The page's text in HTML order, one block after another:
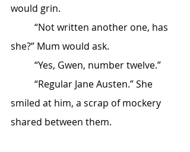
would grin.
she?” Mum would ask.
	“Yes, Gwen, number twelve.”
smiled at him, a scrap of mockery
shared between them.